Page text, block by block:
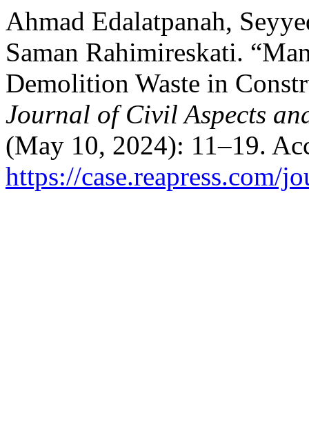
Ahmad Edalatpanah,
Saman Rahimireskati.
Demolition Waste in
Journal of Civil Aspects
(May 10, 2024): 11–19.
https://case.reapress.com/